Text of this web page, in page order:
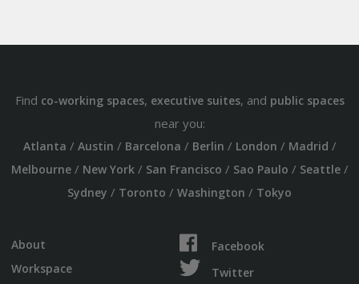
Find co-working spaces, executive suites, and public spaces
near you:
Atlanta / Austin / Barcelona / Berlin / London / Madrid /
Melbourne/ New York/ San Francisco / Sao Paulo / Seattle/
Sydney / Toronto / Washington / Tokyo
About
Workspace
Facebook
Twitter